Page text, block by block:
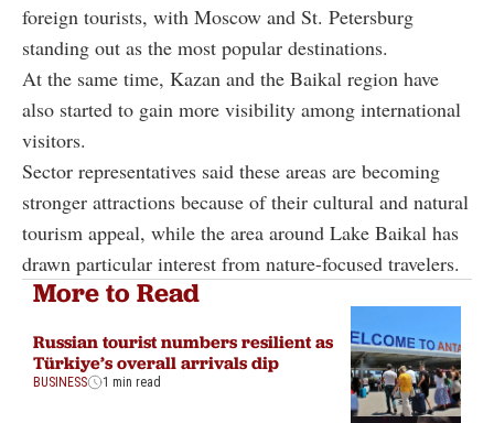
foreign tourists, with Moscow and St. Petersburg
standing out as the most popular destinations.
At the same time, Kazan and the Baikal region have
also started to gain more visibility among international
visitors.
Sector representatives said these areas are becoming
stronger attractions because of their cultural and natural
tourism appeal, while the area around Lake Baikal has
drawn particular interest from nature-focused travelers.
More to Read
Russian tourist numbers resilient as
Türkiye’s overall arrivals dip
BUSINESS 1 min read